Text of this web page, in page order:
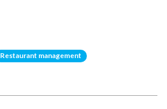
Restaurant management